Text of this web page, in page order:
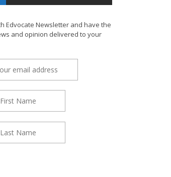
Edvocate Newsletter and have the
and opinion delivered to your